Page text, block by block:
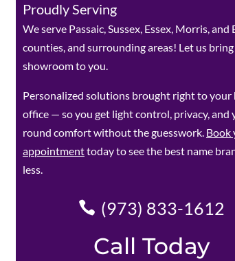
Proudly Serving
We serve Passaic, Sussex, Essex, Morris, and
counties, and surrounding areas! Let us
showroom to you.
Personalized solutions brought right to your
office — so you get light control, privacy, and
round comfort without the guesswork. Book
appointmenttoday to see the best name
less.
(973) 833-1612
Call Today